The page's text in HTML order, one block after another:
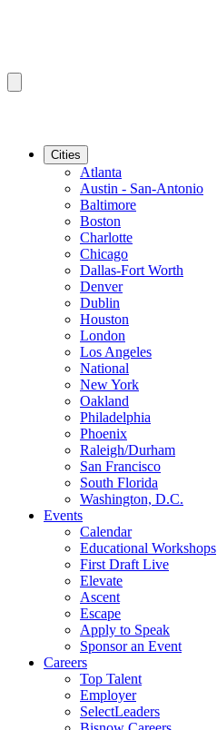
Cities
Atlanta
Austin - San-Antonio
Baltimore
Boston
Charlotte
Chicago
Dallas-Fort Worth
Denver
Dublin
Houston
London
Los Angeles
National
New York
Oakland
Philadelphia
Phoenix
Raleigh/Durham
San Francisco
South Florida
Washington, D.C.
Events
Calendar
Educational Workshops
First Draft Live
Elevate
Ascent
Escape
Apply to Speak
Sponsor an Event
Careers
Top Talent
Employer
SelectLeaders